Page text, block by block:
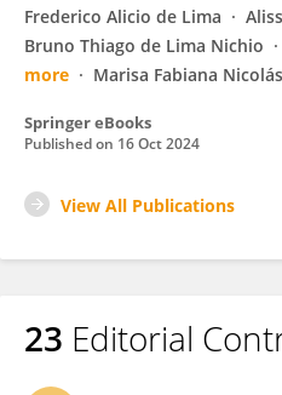
Frederico Alicio de Lima
Bruno Thiago de Lima Nichio
more
Marisa Fabiana Nicolás
Springer eBooks
Published on 16 Oct 2024
View All Publications
23 Editorial